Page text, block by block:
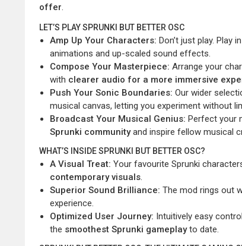
offer.
LET’S PLAY SPRUNKI BUT BETTER OSC
Amp Up Your Characters: Don’t just play. Play
animations and up-scaled sound effects.
Compose Your Masterpiece: Arrange your
with clearer audio for a more immersive
Push Your Sonic Boundaries: Our wider
musical canvas, letting you experiment without
Broadcast Your Musical Genius: Perfect your
Sprunki communityand inspire fellow musical
WHAT’S INSIDE SPRUNKI BUT BETTER OSC?
A Visual Treat: Your favourite Sprunki
contemporary visuals.
Superior Sound Brilliance: The mod rings out
experience.
Optimized User Journey: Intuitively easy
the smoothest Sprunki gameplayto date.